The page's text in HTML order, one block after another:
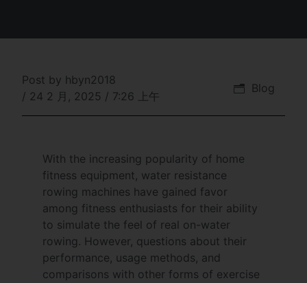
Post by hbyn2018
/ 24 2 月, 2025 / 7:26 上午
Blog
With the increasing popularity of home
fitness equipment, water resistance
rowing machines have gained favor
among fitness enthusiasts for their ability
to simulate the feel of real on-water
rowing. However, questions about their
performance, usage methods, and
comparisons with other forms of exercise